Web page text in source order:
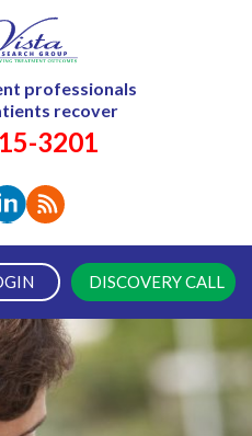
professionals
recover
3201
DISCOVERY CALL